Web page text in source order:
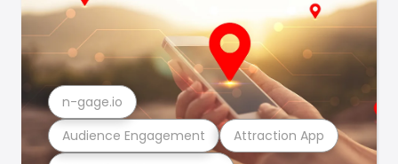
Audience Engagement Attraction App
n-gage.io